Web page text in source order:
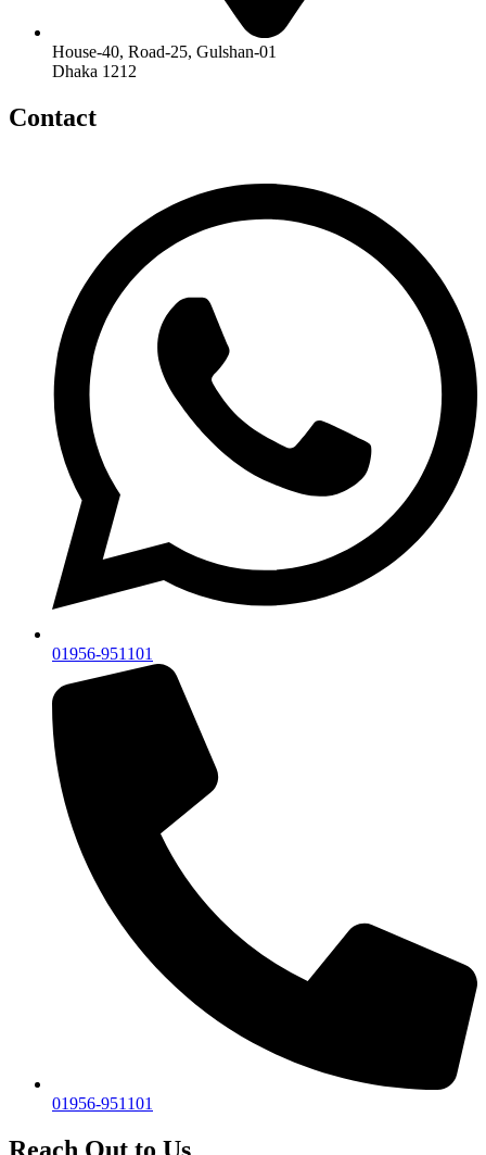
House-40, Road-25, Gulshan-01
Dhaka 1212
Contact
01956-951101
01956-951101